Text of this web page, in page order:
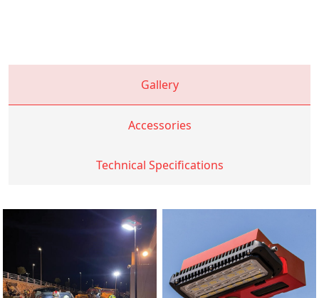
Gallery
Accessories
Technical Specifications